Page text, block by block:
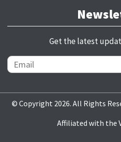
Get the latest
© Copyright 2026. All Rights
Affiliated with the